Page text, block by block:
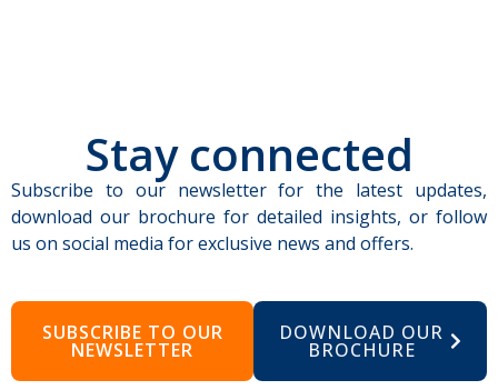
Stay connected
Subscribe to our newsletter for the latest updates,
download our brochure for detailed insights, or follow
us on social media for exclusive news and offers.
SUBSCRIBE TO OUR
NEWSLETTER
DOWNLOAD OUR
BROCHURE